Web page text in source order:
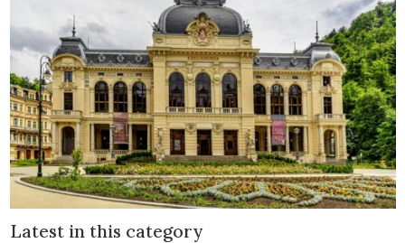
Latest in this category